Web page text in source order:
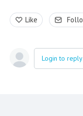
Like
Login to reply